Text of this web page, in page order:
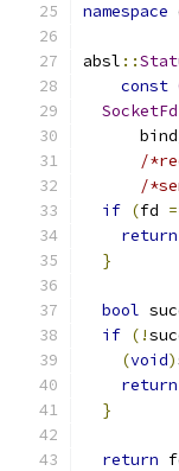
namespace
absl ::
const
SocketFd
/
/
if (fd
return
}
bool
if (!
(void)
return
}
return